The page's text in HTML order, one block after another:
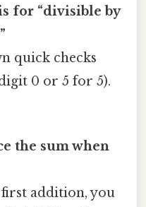
for “divisible by
quick checks
0 or 5 for 5).
the sum when
addition, you